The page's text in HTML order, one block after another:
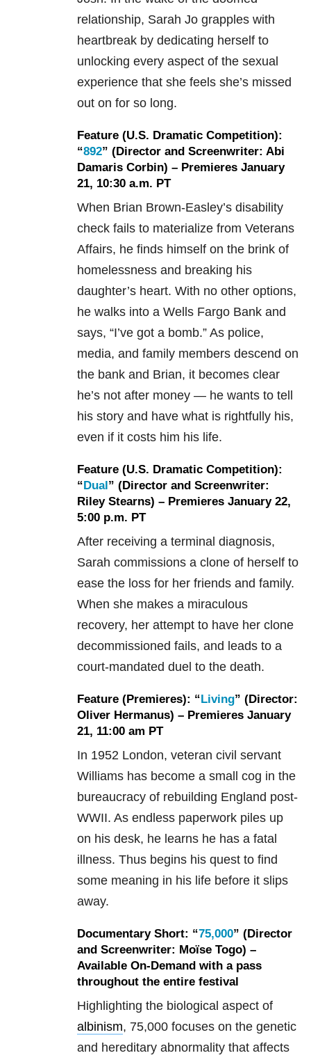
relationship, Sarah Jo grapples with
heartbreak by dedicating herself to
unlocking every aspect of the sexual
experience that she feels she’s missed
out on for so long.
Feature (U.S. Dramatic Competition):
“892” (Director and Screenwriter: Abi
Damaris Corbin) – Premieres January
21, 10:30 a.m. PT
When Brian Brown-Easley’s disability
check fails to materialize from Veterans
Affairs, he finds himself on the brink of
homelessness and breaking his
daughter’s heart. With no other options,
he walks into a Wells Fargo Bank and
says, “I’ve got a bomb.” As police,
media, and family members descend on
the bank and Brian, it becomes clear
he’s not after money — he wants to tell
his story and have what is rightfully his,
even if it costs him his life.
Feature (U.S. Dramatic Competition):
“Dual” (Director and Screenwriter:
Riley Stearns) – Premieres January 22,
5:00 p.m. PT
After receiving a terminal diagnosis,
Sarah commissions a clone of herself to
ease the loss for her friends and family.
When she makes a miraculous
recovery, her attempt to have her clone
decommissioned fails, and leads to a
court-mandated duel to the death.
Feature (Premieres): “Living” (Director:
Oliver Hermanus) – Premieres January
21, 11:00 am PT
In 1952 London, veteran civil servant
Williams has become a small cog in the
bureaucracy of rebuilding England post-
WWII. As endless paperwork piles up
on his desk, he learns he has a fatal
illness. Thus begins his quest to find
some meaning in his life before it slips
away.
Documentary Short: “75,000” (Director
and Screenwriter: Moïse Togo) –
Available On-Demand with a pass
throughout the entire festival
Highlighting the biological aspect of
albinism, 75,000 focuses on the genetic
and hereditary abnormality that affects